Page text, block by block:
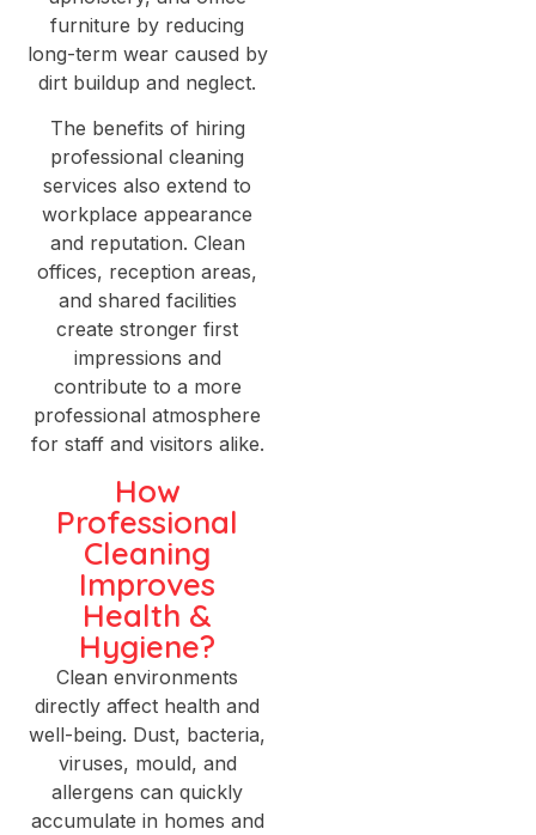
furniture by reducing
long-term wear caused by
dirt buildup and neglect.
The benefits of hiring
professional cleaning
services also extend to
workplace appearance
and reputation. Clean
offices, reception areas,
and shared facilities
create stronger first
impressions and
contribute to a more
professional atmosphere
for staff and visitors alike.
How
Professional
Cleaning
Improves
Health &
Hygiene?
Clean environments
directly affect health and
well-being. Dust, bacteria,
viruses, mould, and
allergens can quickly
accumulate in homes and